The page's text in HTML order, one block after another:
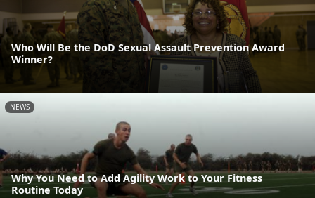
Who Will Be the DoD Sexual Assault Prevention Award
Winner?
NEWS
Why You Need to Add Agility Work to Your Fitness
Routine Today